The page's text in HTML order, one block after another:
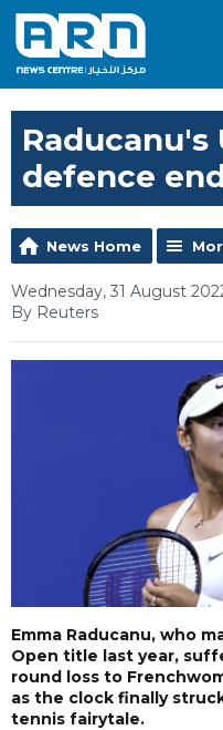
Raducanu's
defence
News Home
Wednesday, 31 August
By Reuters
Emma Raducanu, who
Open title last year,
round loss to
as the clock finally
tennis fairytale.